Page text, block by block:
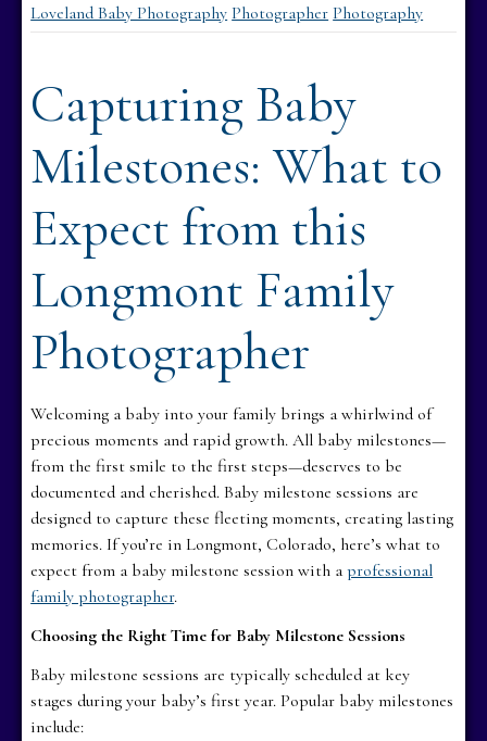
Loveland Baby Photography Photographer Photography
Capturing Baby
Milestones: What to
Expect from this
Longmont Family
Photographer
Welcoming a baby into your family brings a whirlwind of
precious moments and rapid growth. All baby milestones—
from the first smile to the first steps—deserves to be
documented and cherished. Baby milestone sessions are
designed to capture these fleeting moments, creating lasting
memories. If you’re in Longmont, Colorado, here’s what to
expect from a baby milestone session with aprofessional
family photographer.
Choosing the Right Time for Baby Milestone Sessions
Baby milestone sessions are typically scheduled at key
stages during your baby’s first year. Popular baby milestones
include: